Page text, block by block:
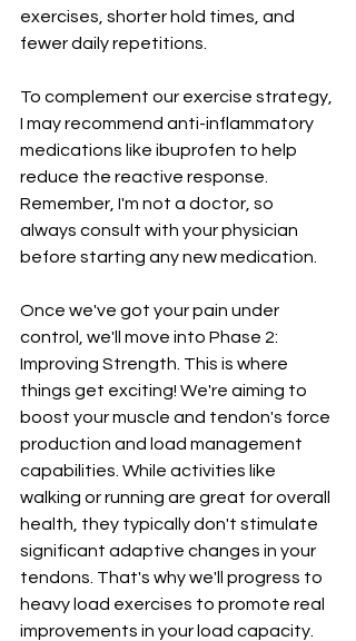
exercises, shorter hold times, and
fewer daily repetitions.
To complement our exercise strategy,
I may recommend anti-inflammatory
medications like ibuprofen to help
reduce the reactive response.
Remember, I'm not a doctor, so
always consult with your physician
before starting any new medication.
Once we've got your pain under
control, we'll move into Phase 2:
Improving Strength. This is where
things get exciting! We're aiming to
boost your muscle and tendon's force
production and load management
capabilities. While activities like
walking or running are great for overall
health, they typically don't stimulate
significant adaptive changes in your
tendons. That's why we'll progress to
heavy load exercises to promote real
improvements in your load capacity.